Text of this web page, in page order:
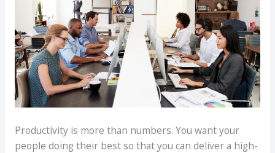
Productivity is more than numbers. You want your
people doing their best so that you can deliver a high-